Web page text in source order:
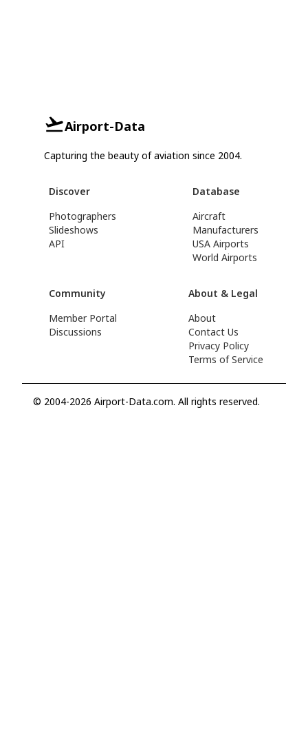
Airport-Data
Capturing the beauty of aviation since 2004.
Discover
Photographers
Slideshows
API
Database
Aircraft
Manufacturers
USA Airports
World Airports
Community
Member Portal
Discussions
About & Legal
About
Contact Us
Privacy Policy
Terms of Service
© 2004-2026 Airport-Data.com. All rights reserved.